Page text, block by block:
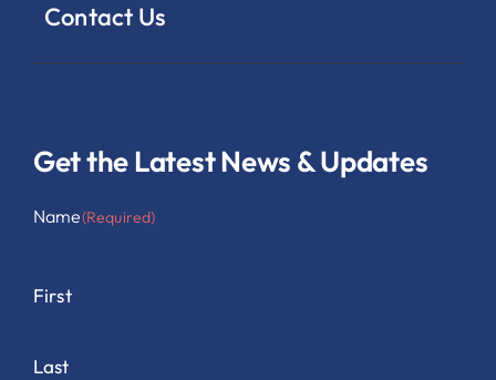
Contact Us
Get the Latest News & Updates
Name(Required)
First
Last